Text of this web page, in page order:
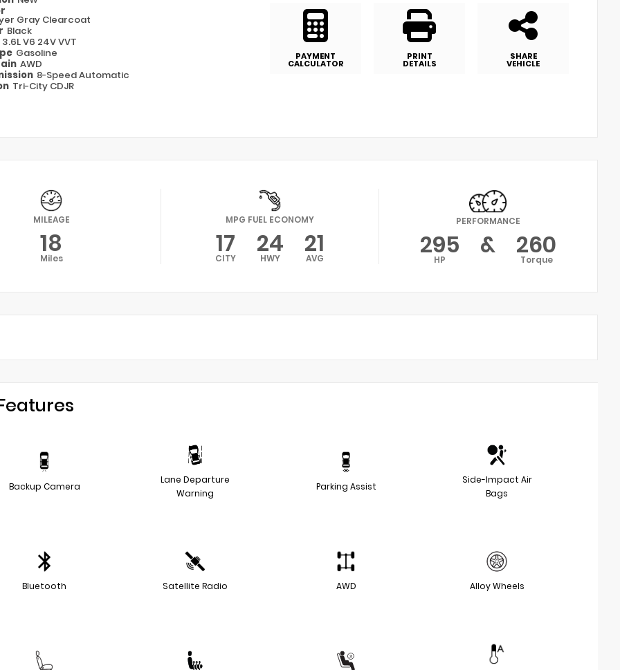
Gray Clearcoat
Black
3.6L V6 24V VVT
Gasoline
AWD
8-Speed Automatic
Tri-City CDJR
PAYMENT
CALCULATOR
PRINT
DETAILS
SHARE
VEHICLE
MILEAGE
18
Miles
MPG FUEL ECONOMY
17
CITY 24
HWY 21
AVG
PERFORMANCE
295
HP & 260
Torque
Backup Camera
Lane Departure
Warning
Parking Assist
Side-Impact Air
Bags
Bluetooth Satellite Radio AWD Alloy Wheels